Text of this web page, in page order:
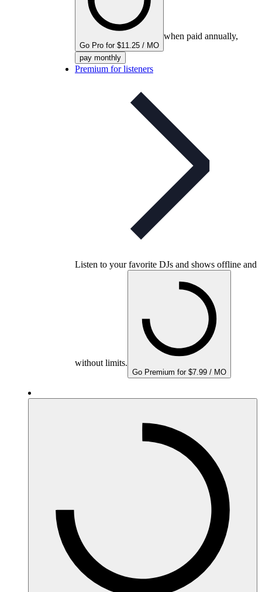
Go Pro for $11.25 / MO
when paid annually,
pay monthly
Premium for listeners
Listen to your favorite DJs and shows offline and
without limits.
Go Premium for $7.99 / MO